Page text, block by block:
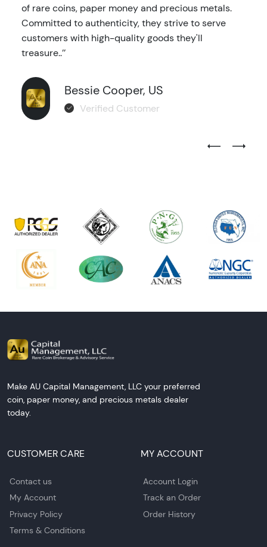
of rare coins, paper money and precious metals.
Committed to authenticity, they strive to serve
customers with high-quality goods they'll
treasure..’’
Bessie Cooper, US
Verified Customer
Previous
Next
Make AU Capital Management, LLC your preferred
coin, paper money, and precious metals dealer
today.
CUSTOMER CARE
Contact us
My Account
Privacy Policy
Terms & Conditions
MY ACCOUNT
Account Login
Track an Order
Order History